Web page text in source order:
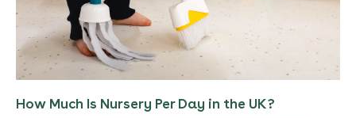
How Much Is Nursery Per Day in the UK?